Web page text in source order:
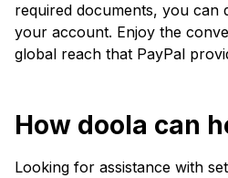
required documents, you can
your account. Enjoy the
global reach that PayPal
How doola can
Looking for assistance with